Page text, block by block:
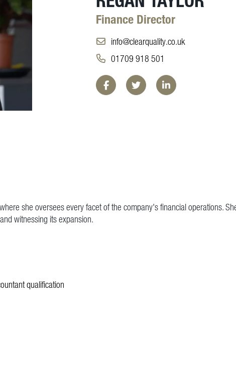
Finance Director
info@clearquality.co.uk
01709 918 501
FacebookTwitter LinkedIn
she oversees every facet of the company's financial operations.
witnessing its expansion.
qualification